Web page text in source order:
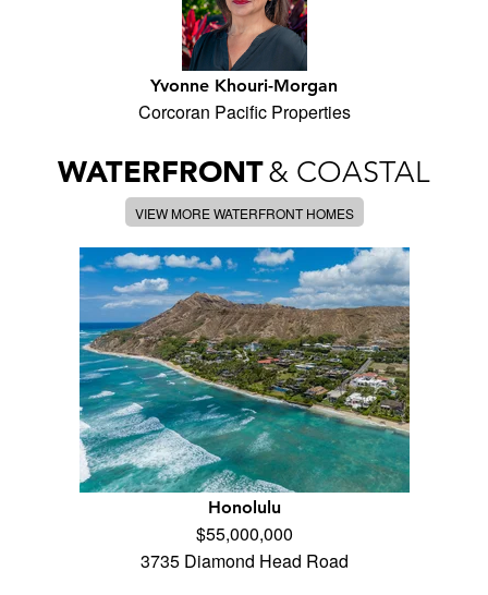
Yvonne Khouri-Morgan
Corcoran Pacific Properties
WATERFRONT& COASTAL
VIEW MORE WATERFRONT HOMES
Honolulu
$55,000,000
3735 Diamond Head Road